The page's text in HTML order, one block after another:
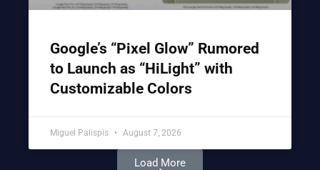
Google’s “Pixel Glow” Rumored
to Launch as “HiLight” with
Customizable Colors
Miguel Palispis August 7, 2026
Load More